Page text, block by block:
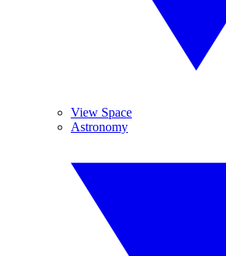
View Space
Astronomy